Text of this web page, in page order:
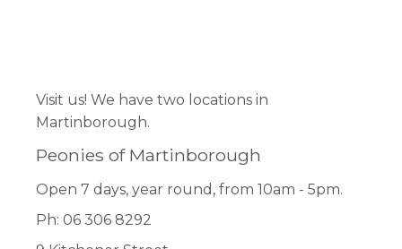
Visit us! We have two locations in
Martinborough.
Peonies of Martinborough
Open 7 days, year round, from 10am - 5pm.
Ph: 06 306 8292